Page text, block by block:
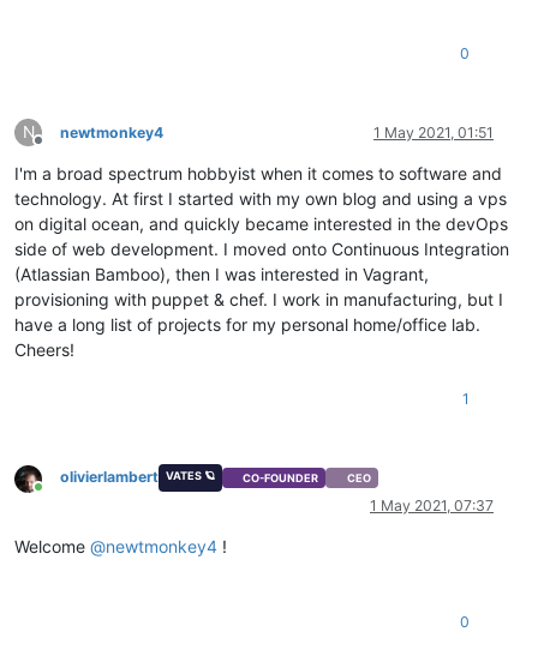
0
N
Offline
newtmonkey4 1 May 2021, 01:51
I'm a broad spectrum hobbyist when it comes to software and
technology. At first I started with my own blog and using a vps
on digital ocean, and quickly became interested in the devOps
side of web development. I moved onto Continuous Integration
(Atlassian Bamboo), then I was interested in Vagrant,
provisioning with puppet & chef. I work in manufacturing, but I
have a long list of projects for my personal home/office lab.
Cheers!
1
Online
olivierlambert VATES 🪐 CO-FOUNDER CEO
1 May 2021, 07:37
Welcome @newtmonkey4 !
0